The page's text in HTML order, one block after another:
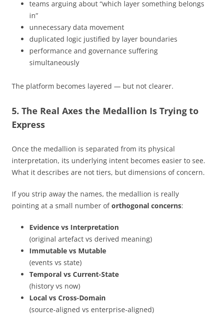
teams arguing about “which layer something belongs
in”
unnecessary data movement
duplicated logic justified by layer boundaries
performance and governance suffering
simultaneously
The platform becomes layered — but not clearer.
5. The Real Axes the Medallion Is Trying to
Express
Once the medallion is separated from its physical
interpretation, its underlying intent becomes easier to see.
What it describes are not tiers, but dimensions of concern.
If you strip away the names, the medallion is really
pointing at a small number oforthogonal concerns:
Evidence vs Interpretation
(original artefact vs derived meaning)
Immutable vs Mutable
(events vs state)
Temporal vs Current-State
(history vs now)
Local vs Cross-Domain
(source-aligned vs enterprise-aligned)